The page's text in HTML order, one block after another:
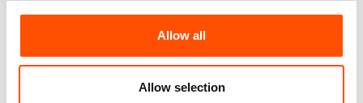
Allow all
Allow selection
Hand Made In Italy
Customize
Made In Italy
Customize